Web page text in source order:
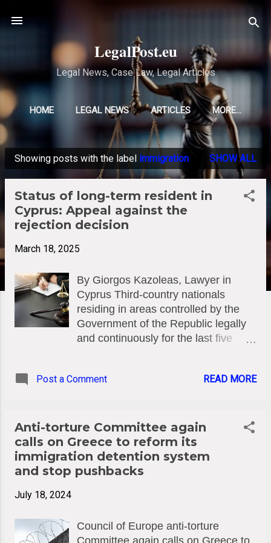
LegalPost.eu
Legal News, Case Law, Legal Articles
HOME LEGAL NEWS ARTICLES MORE…
P
Showing posts with the label immigration SHOW ALL
Status of long-term resident in
Cyprus: Appeal against the
rejection decision
March 18, 2025
By Giorgos Kazoleas, Lawyer in
Cyprus Third-country nationals
residing in areas controlled by the
Government of the Republic legally
and continuously for the last five
residence permit in the Republic can
status of long-term resident in
Cyprus. It often happens that the
Administration (in this case the
Immigration Department) does not
requirement for obtaining the status,
Post a Comment READ MORE
Anti-torture Committee again
calls on Greece to reform its
immigration detention system
and stop pushbacks
July 18, 2024
Council of Europe anti-torture
Committee again calls on Greece to